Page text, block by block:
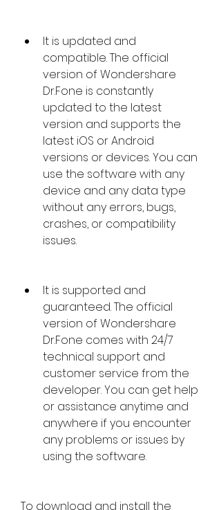
It is updated and
compatible. The official
version of Wondershare
Dr.Fone is constantly
updated to the latest
version and supports the
latest iOS or Android
versions or devices. You can
use the software with any
device and any data type
without any errors, bugs,
crashes, or compatibility
issues.
It is supported and
guaranteed. The official
version of Wondershare
Dr.Fone comes with 24/7
technical support and
customer service from the
developer. You can get help
or assistance anytime and
anywhere if you encounter
any problems or issues by
using the software.
To download and install the